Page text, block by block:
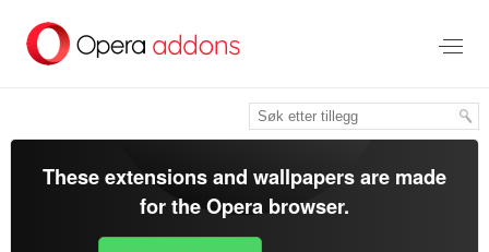
direkte
These extensions and wallpapers are made
for theOpera browser.